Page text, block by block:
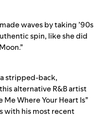
waves by taking ’90s
spin, like she did
.”
stripped-back,
alternative R&B artist
Me Where Your Heart Is”
with his most recent